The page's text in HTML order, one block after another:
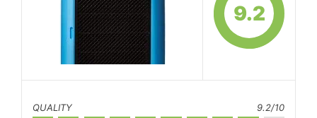
9.2
QUALITY 9.2/10